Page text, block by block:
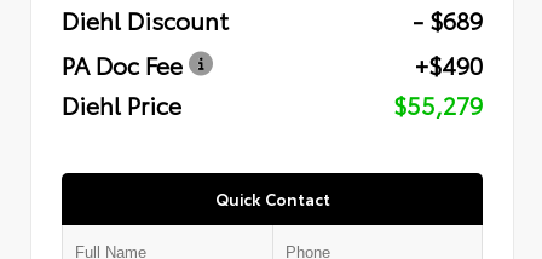
Diehl Discount
- $689
PA Doc Fee
+$490
Diehl Price
$55,279
Quick Contact